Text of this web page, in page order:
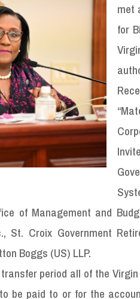
met
for
of Management and
Croix Government
Boggs (US) LLP.
period all of the
be paid to or for the